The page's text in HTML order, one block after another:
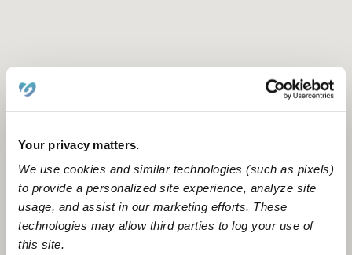
Your privacy matters.
We use cookies and similar technologies (such as pixels)
to provide a personalized site experience, analyze site
usage, and assist in our marketing efforts. These
technologies may allow third parties to log your use of
this site.